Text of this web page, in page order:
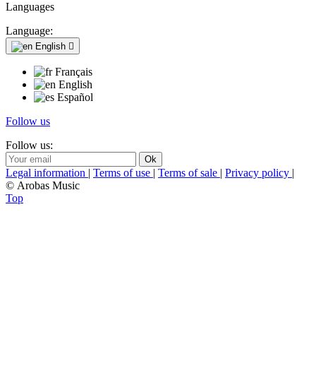
Languages
Language:
English 
Français
English
Español
Follow us
Follow us:
Legal information | Terms of use | Terms of sale | Privacy policy |
© Arobas Music
Top